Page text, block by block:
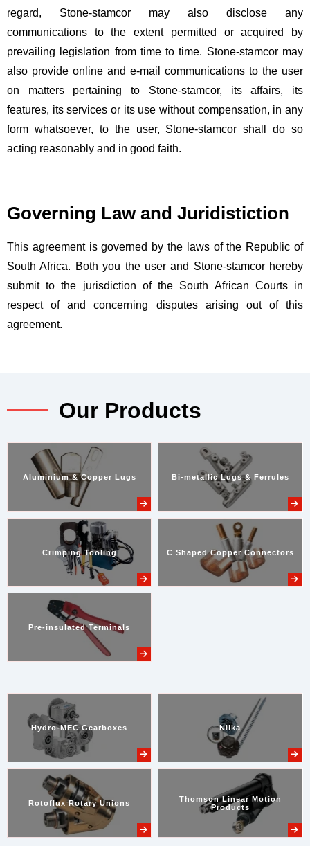
regard, Stone-stamcor may also disclose any
communications to the extent permitted or acquired by
prevailing legislation from time to time. Stone-stamcor may
also provide online and e-mail communications to the user
on matters pertaining to Stone-stamcor, its affairs, its
features, its services or its use without compensation, in any
form whatsoever, to the user, Stone-stamcor shall do so
acting reasonably and in good faith.
Governing Law and Juridistiction
This agreement is governed by the laws of the Republic of
South Africa. Both you the user and Stone-stamcor hereby
submit to the jurisdiction of the South African Courts in
respect of and concerning disputes arising out of this
agreement.
Our Products
Aluminium & Copper Lugs Bi-metallic Lugs & Ferrules
Crimping Tooling C Shaped Copper Connectors
Pre-insulated Terminals
Hydro-MEC Gearboxes Niika
Rotoflux Rotary Unions
Thomson Linear Motion
Products